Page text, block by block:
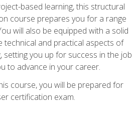
based learning, this structural
course prepares you for a range
will also be equipped with a solid
and practical aspects of
setting you up for success in the job
to advance in your career.
course, you will be prepared for
certification exam.